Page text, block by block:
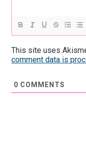
This site uses
comment data is
0 COMMENTS